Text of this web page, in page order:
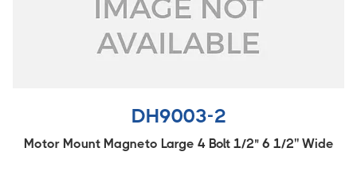
DH9003-2
Motor Mount Magneto Large 4 Bolt 1/2" 6 1/2'' Wide